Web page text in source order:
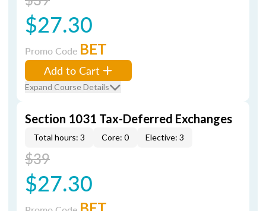
$27.30
Promo Code BET
Add to Cart
Expand Course Details
Section 1031 Tax-Deferred Exchanges
Total hours: 3 Core: 0 Elective: 3
$39
$27.30